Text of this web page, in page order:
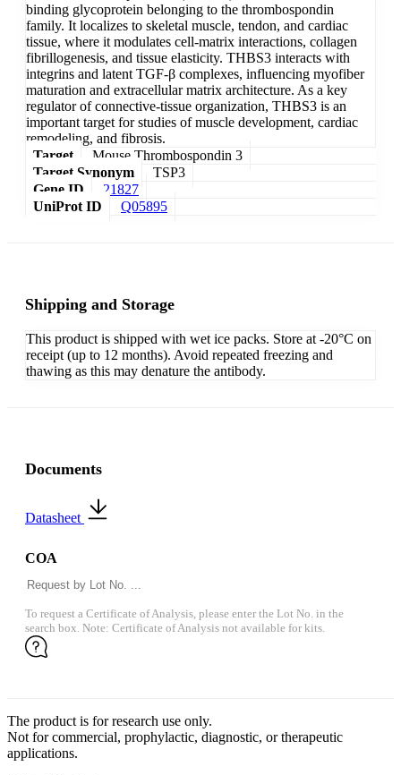
binding glycoprotein belonging to the thrombospondin
family. It localizes to skeletal muscle, tendon, and cardiac
tissue, where it modulates cell-matrix interactions, collagen
fibrillogenesis, and tissue elasticity. THBS3 interacts with
integrins and latent TGF-β complexes, influencing myofiber
maturation and extracellular matrix architecture. As a key
regulator of connective-tissue organization, THBS3 is an
important target for studies of muscle development, cardiac
remodeling, and fibrosis.
Target
Mouse Thrombospondin 3
Target Synonym
TSP3
Gene ID
21827
UniProt ID
Q05895
Shipping and Storage
This product is shipped with wet ice packs. Store at -20°C on
receipt (up to 12 months). Avoid repeated freezing and
thawing as this may denature the antibody.
Documents
Datasheet
COA
To request a Certificate of Analysis, please enter the Lot No. in the
search box. Note: Certificate of Analysis not available for kits.
The product is for research use only.
Not for commercial, prophylactic, diagnostic, or therapeutic
applications.